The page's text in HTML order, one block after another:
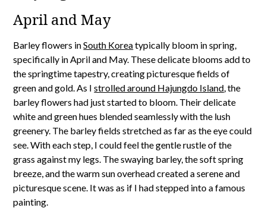
April and May
Barley flowers inSouth Koreatypically bloom in spring,
specifically in April and May. These delicate blooms add to
the springtime tapestry, creating picturesque fields of
green and gold. As Istrolled around Hajungdo Island , the
barley flowers had just started to bloom. Their delicate
white and green hues blended seamlessly with the lush
greenery. The barley fields stretched as far as the eye could
see. With each step, I could feel the gentle rustle of the
grass against my legs. The swaying barley, the soft spring
breeze, and the warm sun overhead created a serene and
picturesque scene. It was as if I had stepped into a famous
painting.